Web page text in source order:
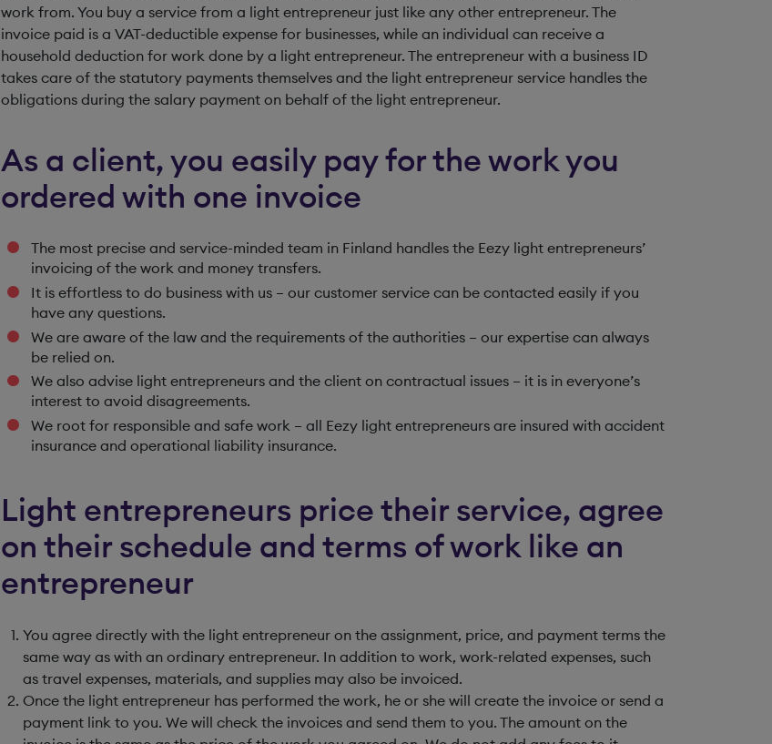
work from. You buy a service from a light entrepreneur just like any other entrepreneur. The
invoice paid is a VAT-deductible expense for businesses, while an individual can receive a
household deduction for work done by a light entrepreneur. The entrepreneur with a business ID
takes care of the statutory payments themselves and the light entrepreneur service handles the
obligations during the salary payment on behalf of the light entrepreneur.
As a client, you easily pay for the work you
ordered with one invoice
The most precise and service-minded team in Finland handles the Eezy light entrepreneurs’
invoicing of the work and money transfers.
It is effortless to do business with us – our customer service can be contacted easily if you
have any questions.
We are aware of the law and the requirements of the authorities – our expertise can always
be relied on.
We also advise light entrepreneurs and the client on contractual issues – it is in everyone’s
interest to avoid disagreements.
We root for responsible and safe work – all Eezy light entrepreneurs are insured with accident
insurance and operational liability insurance.
Light entrepreneurs price their service, agree
on their schedule and terms of work like an
entrepreneur
You agree directly with the light entrepreneur on the assignment, price, and payment terms the
same way as with an ordinary entrepreneur. In addition to work, work-related expenses, such
as travel expenses, materials, and supplies may also be invoiced.
Once the light entrepreneur has performed the work, he or she will create the invoice or send a
payment link to you. We will check the invoices and send them to you. The amount on the